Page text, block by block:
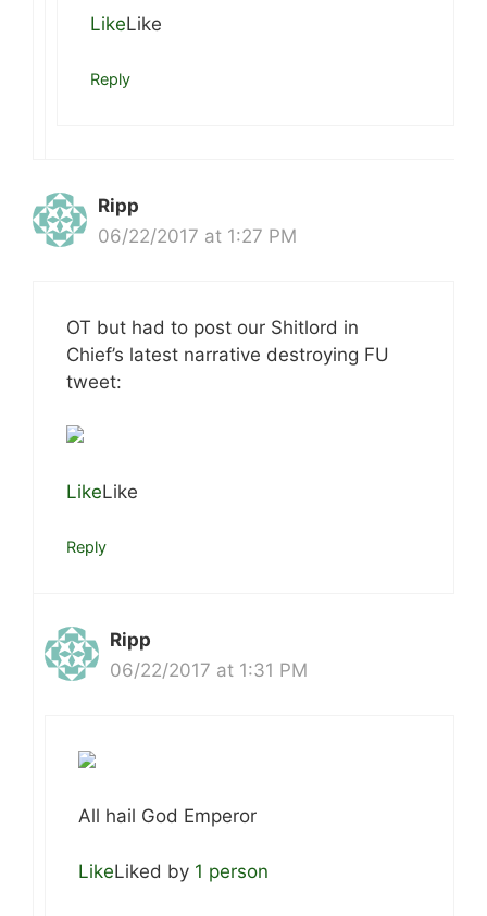
LikeLike
Reply
Ripp
06/22/2017 at 1:27 PM
OT but had to post our Shitlord in
Chief’s latest narrative destroying FU
tweet:
LikeLike
Reply
Ripp
06/22/2017 at 1:31 PM
All hail God Emperor
LikeLiked by 1 person